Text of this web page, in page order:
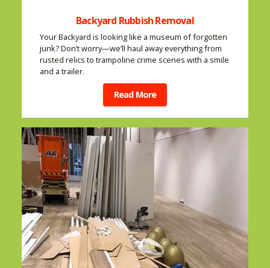
Backyard Rubbish Removal
Your Backyard is looking like a museum of forgotten
junk? Don’t worry—we’ll haul away everything from
rusted relics to trampoline crime scenes with a smile
and a trailer.
Read More